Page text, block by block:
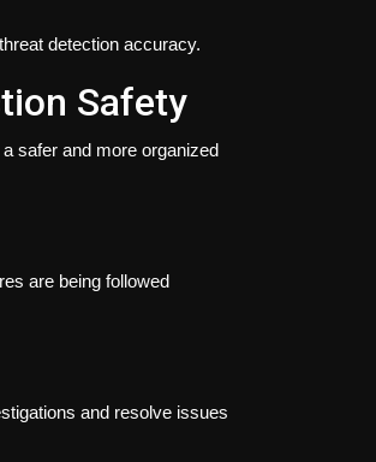
detection accuracy.
Safety
safer and more organized
are being followed
and resolve issues